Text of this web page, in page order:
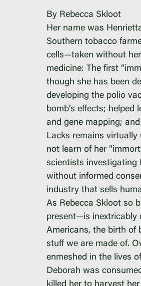
PAR
Seeds
Twitter
Vimeo
By Rebecca Skloot
Her name was
Southern tobacco
cells—taken without
medicine: The first
though she has been
developing the polio
bomb’s effects;
and gene mapping;
Lacks remains virtually
not learn of her
scientists investigating
without informed
industry that sells
As Rebecca Skloot so
present—is inextricably
Americans, the birth of
stuff we are made of.
enmeshed in the lives
Deborah was